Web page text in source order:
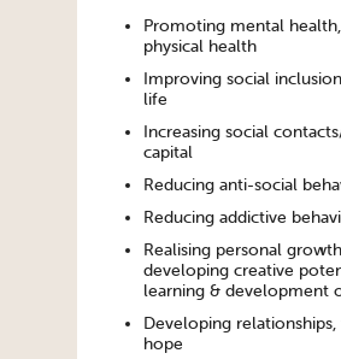
Promoting mental
physical health
Improving social
life
Increasing social
capital
Reducing anti-social
Reducing addictive
Realising personal
developing creative
learning & development
Developing relationships,
hope